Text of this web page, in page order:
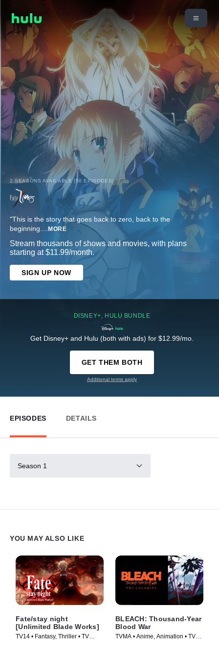
2 SEASONS AVAILABLE (50 EPISODES)
"This is the story that goes back to zero, back to the
beginning.... MORE
Stream thousands of shows and movies, with plans
starting at $11.99/month.
SIGN UP NOW
DISNEY+, HULU BUNDLE
Get Disney+ and Hulu (both with ads) for $12.99/mo.
GET THEM BOTH
Additional terms apply
EPISODES DETAILS
Season 1
YOU MAY ALSO LIKE
Fate/stay night
[Unlimited Blade Works]
TV14 • Fantasy, Thriller • TV
BLEACH: Thousand-Year
Blood War
TVMA • Anime, Animation • TV